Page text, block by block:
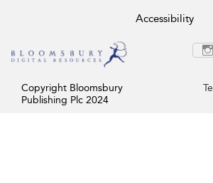
Accessibility
Copyright Bloomsbury
Publishing Plc 2024